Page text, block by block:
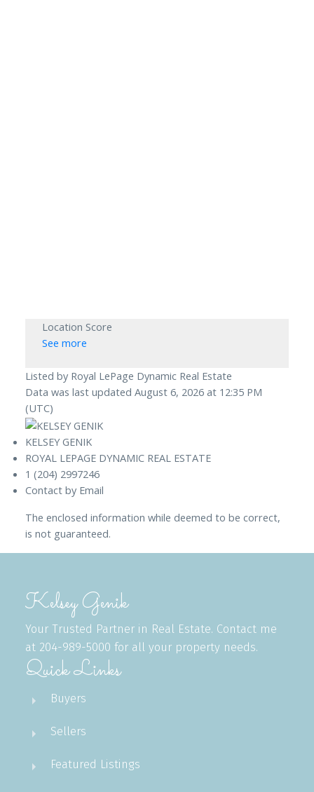
Location Score
See more
Listed by Royal LePage Dynamic Real Estate
Data was last updated August 6, 2026 at 12:35 PM
(UTC)
KELSEY GENIK
ROYAL LEPAGE DYNAMIC REAL ESTATE
1 (204) 2997246
Contact by Email
The enclosed information while deemed to be correct,
is not guaranteed.
Kelsey Genik
Your Trusted Partner in Real Estate. Contact me
at 204-989-5000 for all your property needs.
Quick Links
Buyers
Sellers
Featured Listings